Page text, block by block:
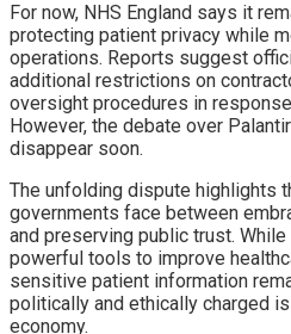
For now, NHS England says it
protecting patient privacy while
operations. Reports suggest
additional restrictions on
oversight procedures in
However, the debate over
disappear soon.
The unfolding dispute highlights
governments face between
and preserving public trust.
powerful tools to improve
sensitive patient information
politically and ethically charged
economy.